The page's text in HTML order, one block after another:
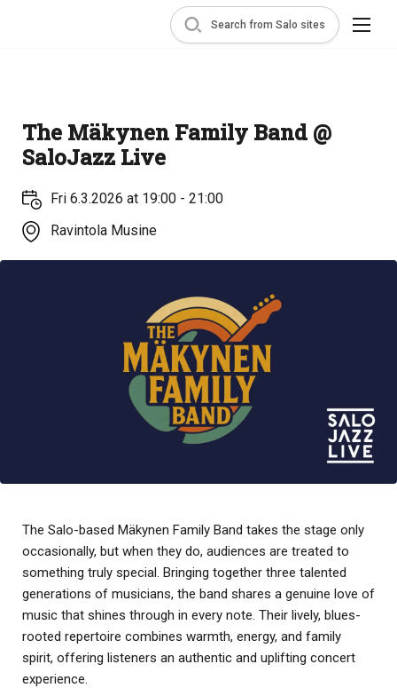
Search from Salo sites
The Mäkynen Family Band @
SaloJazz Live
Fri 6.3.2026 at 19:00 - 21:00
Ravintola Musine
The Salo-based Mäkynen Family Band takes the stage only
occasionally, but when they do, audiences are treated to
something truly special. Bringing together three talented
generations of musicians, the band shares a genuine love of
music that shines through in every note. Their lively, blues-
rooted repertoire combines warmth, energy, and family
spirit, offering listeners an authentic and uplifting concert
experience.